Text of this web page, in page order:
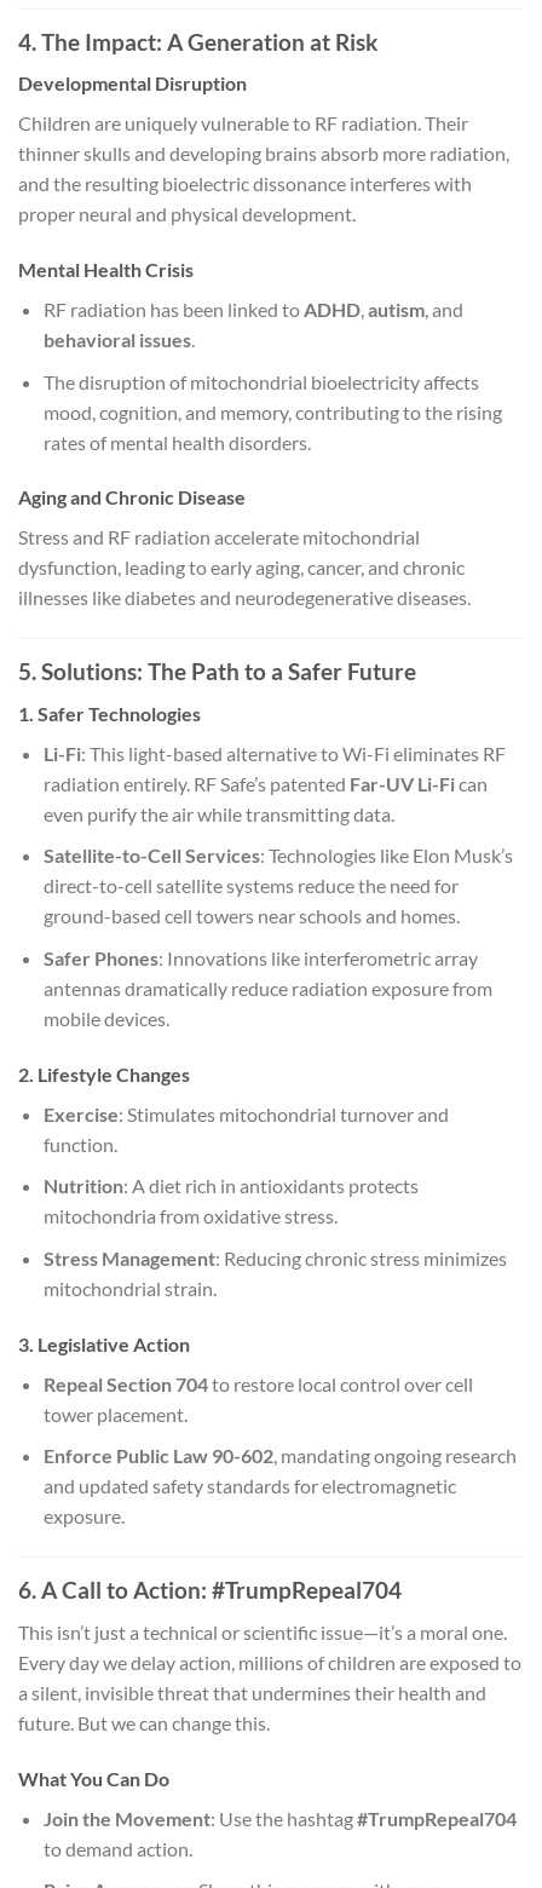
4. The Impact: A Generation at Risk
Developmental Disruption
Children are uniquely vulnerable to RF radiation. Their
thinner skulls and developing brains absorb more radiation,
and the resulting bioelectric dissonance interferes with
proper neural and physical development.
Mental Health Crisis
RF radiation has been linked toADHD,autism, and
behavioral issues.
The disruption of mitochondrial bioelectricity affects
mood, cognition, and memory, contributing to the rising
rates of mental health disorders.
Aging and Chronic Disease
Stress and RF radiation accelerate mitochondrial
dysfunction, leading to early aging, cancer, and chronic
illnesses like diabetes and neurodegenerative diseases.
5. Solutions: The Path to a Safer Future
1. Safer Technologies
Li-Fi: This light-based alternative to Wi-Fi eliminates RF
radiation entirely. RF Safe’s patented Far-UV Li-Fican
even purify the air while transmitting data.
Satellite-to-Cell Services: Technologies like Elon Musk’s
direct-to-cell satellite systems reduce the need for
ground-based cell towers near schools and homes.
Safer Phones: Innovations like interferometric array
antennas dramatically reduce radiation exposure from
mobile devices.
2. Lifestyle Changes
Exercise: Stimulates mitochondrial turnover and
function.
Nutrition: A diet rich in antioxidants protects
mitochondria from oxidative stress.
Stress Management: Reducing chronic stress minimizes
mitochondrial strain.
3. Legislative Action
Repeal Section 704to restore local control over cell
tower placement.
Enforce Public Law 90-602, mandating ongoing research
and updated safety standards for electromagnetic
exposure.
6. A Call to Action: #TrumpRepeal704
This isn’t just a technical or scientific issue—it’s a moral one.
Every day we delay action, millions of children are exposed to
a silent, invisible threat that undermines their health and
future. But we can change this.
What You Can Do
Join the Movement: Use the hashtag#TrumpRepeal704
to demand action.